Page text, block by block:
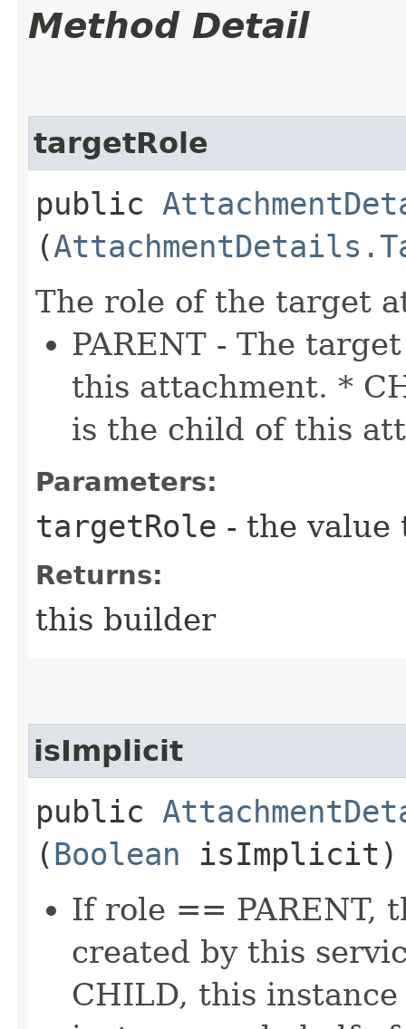
Method Detail
targetRole
public
(
The role of the target
PARENT - The
this attachment. *
is the child of this
Parameters:
targetRole - the value
Returns:
this builder
isImplicit
public
(Boolean isImplicit)
If role == PARENT,
created by this
CHILD, this